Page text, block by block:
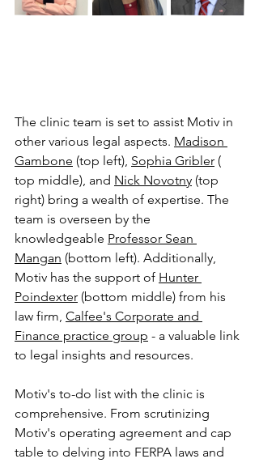
The clinic team is set to assist Motiv in
other various legal aspects. Madison
Gambone (top left), Sophia Gribler (
top middle), and Nick Novotny (top
right) bring a wealth of expertise. The
team is overseen by the
knowledgeable Professor Sean
Mangan (bottom left). Additionally,
Motiv has the support of Hunter
Poindexter (bottom middle) from his
law firm, Calfee's Corporate and
Finance practice group - a valuable link
to legal insights and resources.
Motiv's to-do list with the clinic is
comprehensive. From scrutinizing
Motiv's operating agreement and cap
table to delving into FERPA laws and